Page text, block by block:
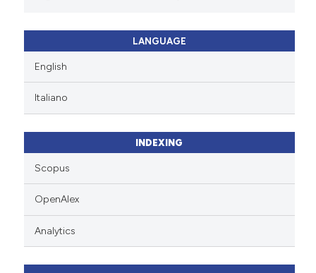
LANGUAGE
English
Italiano
INDEXING
Scopus
OpenAlex
Analytics